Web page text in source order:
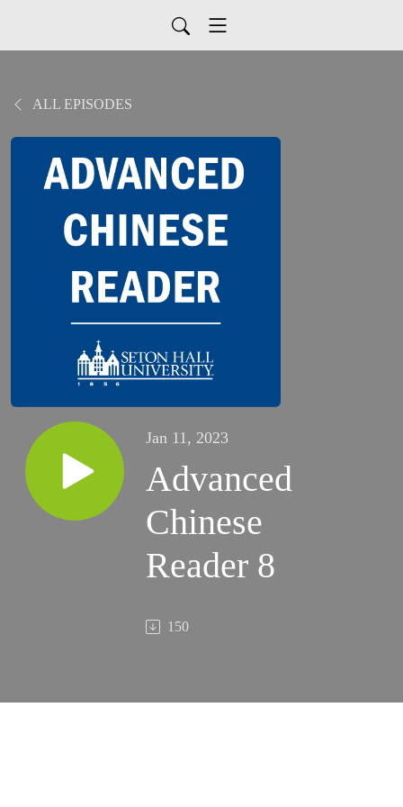
ALL EPISODES
Jan 11, 2023
Advanced
Chinese
Reader 8
150